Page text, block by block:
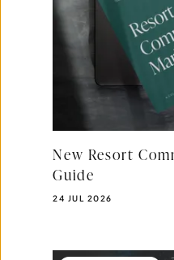
New Resort
Guide
PUBLISHED DATE:
24 JUL 2026